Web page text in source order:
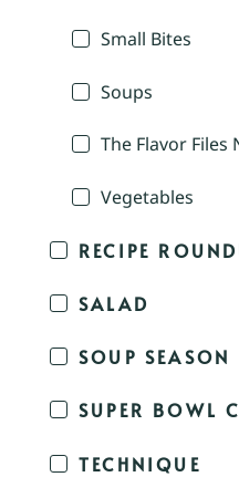
Small Bites
Soups
The Flavor Files
Vegetables
RECIPE
SALAD
SOUP SEASON
SUPER BOWL
TECHNIQUE